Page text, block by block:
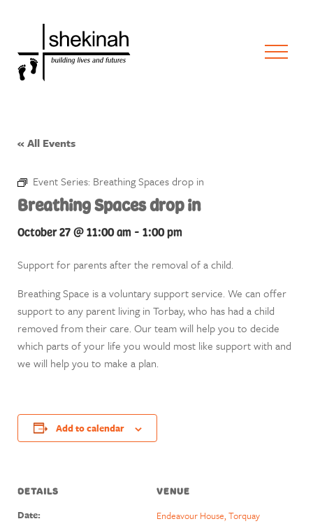
« All Events
Event Series: Breathing Spaces drop in
Breathing Spaces drop in
October 27 @ 11:00 am - 1:00 pm
Support for parents after the removal of a child.
Breathing Space is a voluntary support service. We can offer
support to any parent living in Torbay, who has had a child
removed from their care. Our team will help you to decide
which parts of your life you would most like support with and
we will help you to make a plan.
Add to calendar
DETAILS
Date:
VENUE
Endeavour House, Torquay